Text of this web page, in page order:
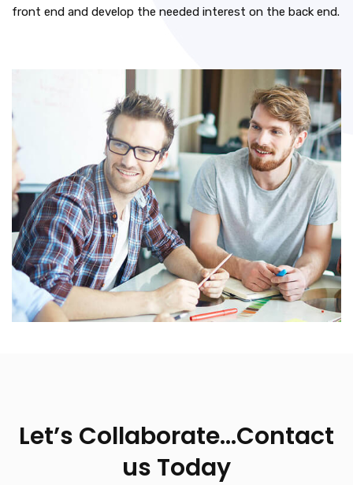
front end and develop the needed interest on the back end.
Let’s Collaborate…Contact
us Today